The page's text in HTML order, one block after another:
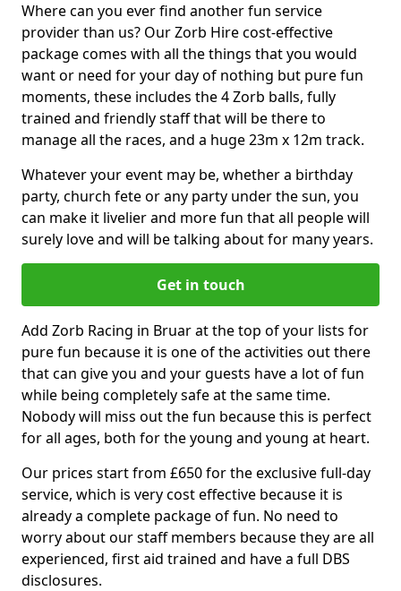
Where can you ever find another fun service
provider than us? Our Zorb Hire cost-effective
package comes with all the things that you would
want or need for your day of nothing but pure fun
moments, these includes the 4 Zorb balls, fully
trained and friendly staff that will be there to
manage all the races, and a huge 23m x 12m track.
Whatever your event may be, whether a birthday
party, church fete or any party under the sun, you
can make it livelier and more fun that all people will
surely love and will be talking about for many years.
Get in touch
Add Zorb Racing in Bruar at the top of your lists for
pure fun because it is one of the activities out there
that can give you and your guests have a lot of fun
while being completely safe at the same time.
Nobody will miss out the fun because this is perfect
for all ages, both for the young and young at heart.
Our prices start from £650 for the exclusive full-day
service, which is very cost effective because it is
already a complete package of fun. No need to
worry about our staff members because they are all
experienced, first aid trained and have a full DBS
disclosures.